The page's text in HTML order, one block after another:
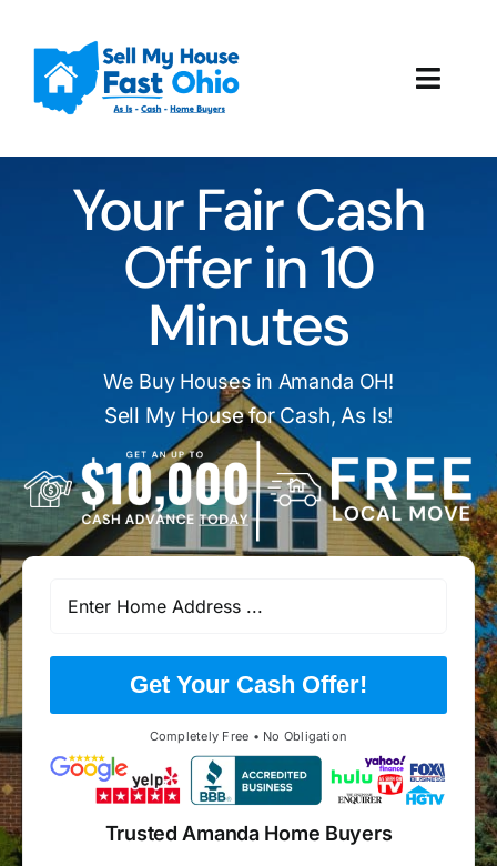
content
How It Works
Our Company
Reviews
Local Offices
Your Fair Cash
Offer in 10
Minutes
We Buy Houses in Amanda OH!
Sell My House for Cash, As Is!
Get Your Cash Offer!
Completely Free • No Obligation
Trusted Amanda Home Buyers